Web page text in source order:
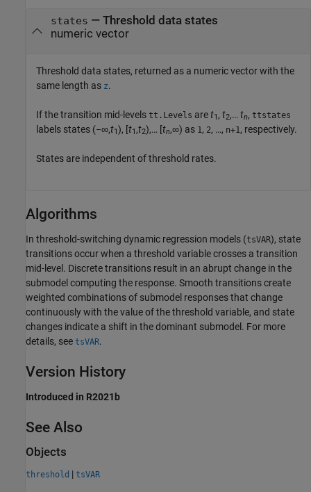
states — Threshold data states
numeric vector
Threshold data states, returned as a numeric vector with the
same length as z.
If the transition mid-levels tt.Levels aret1 , t2,… tn, ttstates
labels states (−∞,t1 ), [t1 ,t2),… [tn,∞) as 1 , 2, …, n+1 , respectively.
States are independent of threshold rates.
Algorithms
In threshold-switching dynamic regression models (tsVAR), state
transitions occur when a threshold variable crosses a transition
mid-level. Discrete transitions result in an abrupt change in the
submodel computing the response. Smooth transitions create
weighted combinations of submodel responses that change
continuously with the value of the threshold variable, and state
changes indicate a shift in the dominant submodel. For more
details, see tsVAR.
Version History
Introduced in R2021b
See Also
Objects
threshold | tsVAR